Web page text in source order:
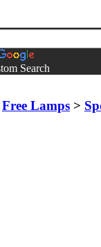
Search
Free Lamps >